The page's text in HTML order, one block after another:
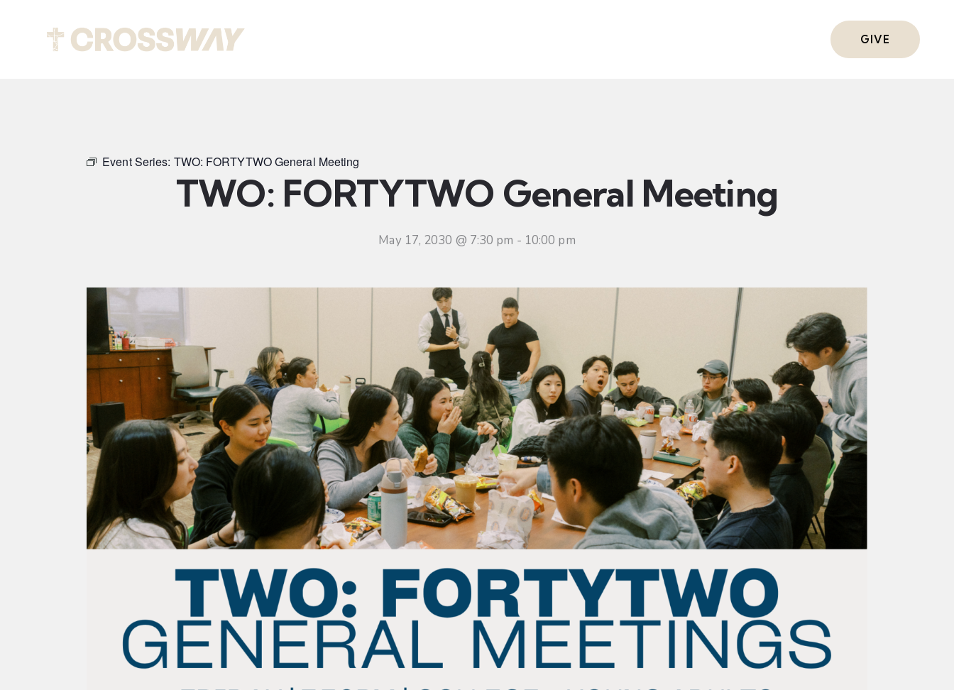
GIVE
Event Series: TWO: FORTYTWO General Meeting
TWO: FORTYTWO General Meeting
May 17, 2030 @ 7:30 pm - 10:00 pm